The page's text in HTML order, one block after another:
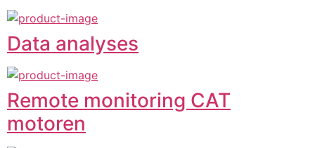
Data analyses
Remote monitoring CAT
motoren